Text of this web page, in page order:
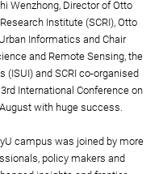
Wenzhong, Director of Otto
Institute (SCRI), Otto
Informatics and Chair
and Remote Sensing, the
and SCRI co-organised
International Conference on
with huge success.
campus was joined by more
policy makers and